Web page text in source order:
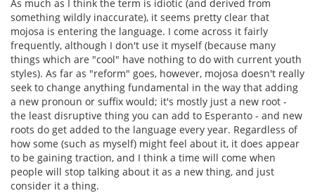
As much as I think the term is idiotic (and derived from
something wildly inaccurate), it seems pretty clear that
mojosa is entering the language. I come across it fairly
frequently, although I don't use it myself (because many
things which are "cool" have nothing to do with current youth
styles). As far as "reform" goes, however, mojosa doesn't really
seek to change anything fundamental in the way that adding
a new pronoun or suffix would; it's mostly just a new root -
the least disruptive thing you can add to Esperanto - and new
roots do get added to the language every year. Regardless of
how some (such as myself) might feel about it, it does appear
to be gaining traction, and I think a time will come when
people will stop talking about it as a new thing, and just
consider it a thing.